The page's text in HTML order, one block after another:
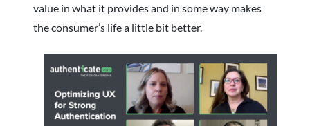
value in what it provides and in some way makes
the consumer’s life a little bit better.